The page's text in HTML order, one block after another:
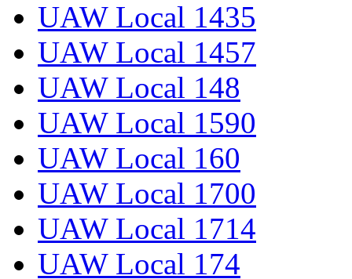
UAW Local 1435
UAW Local 1457
UAW Local 148
UAW Local 1590
UAW Local 160
UAW Local 1700
UAW Local 1714
UAW Local 174